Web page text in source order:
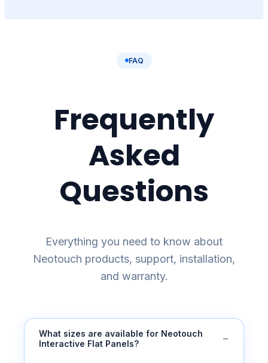
FAQ
Frequently
Asked
Questions
Everything you need to know about
Neotouch products, support, installation,
and warranty.
What sizes are available for Neotouch
Interactive Flat Panels?
−